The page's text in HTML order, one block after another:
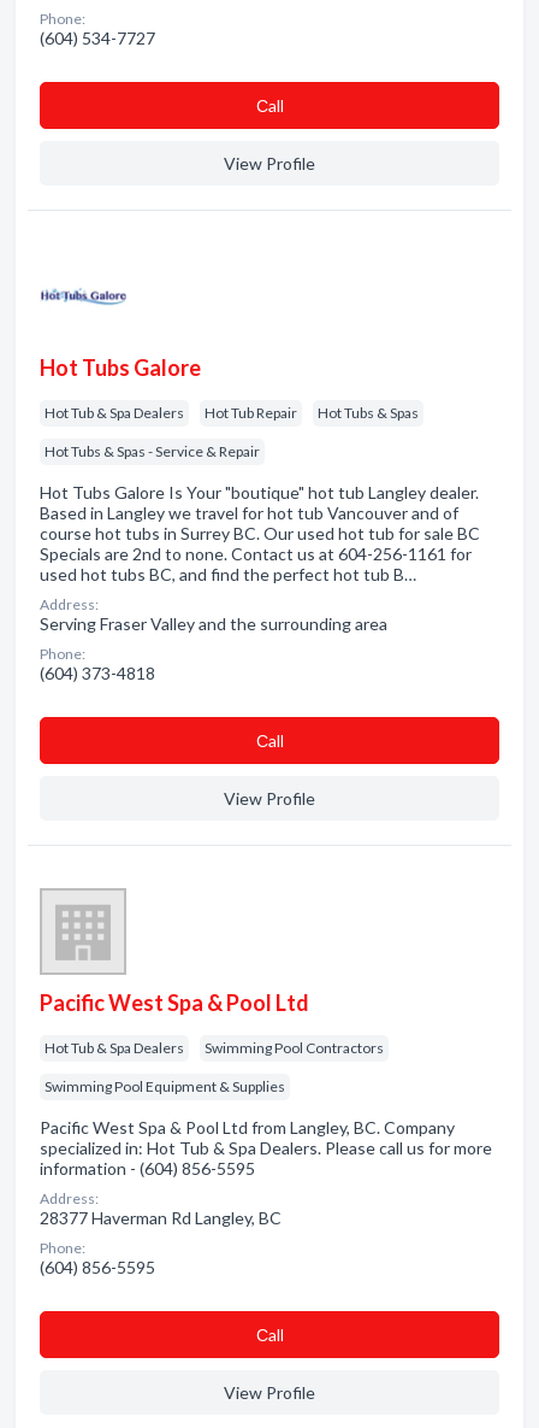
Phone:
(604) 534-7727
Сall
View Profile
Hot Tubs Galore
Hot Tub & Spa Dealers Hot Tub Repair Hot Tubs & Spas
Hot Tubs & Spas - Service & Repair
Hot Tubs Galore Is Your "boutique" hot tub Langley dealer.
Based in Langley we travel for hot tub Vancouver and of
course hot tubs in Surrey BC. Our used hot tub for sale BC
Specials are 2nd to none. Contact us at 604-256-1161 for
used hot tubs BC, and find the perfect hot tub B…
Address:
Serving Fraser Valley and the surrounding area
Phone:
(604) 373-4818
Сall
View Profile
Pacific West Spa & Pool Ltd
Hot Tub & Spa Dealers Swimming Pool Contractors
Swimming Pool Equipment & Supplies
Pacific West Spa & Pool Ltd from Langley, BC. Company
specialized in: Hot Tub & Spa Dealers. Please call us for more
information - (604) 856-5595
Address:
28377 Haverman Rd Langley, BC
Phone:
(604) 856-5595
Сall
View Profile